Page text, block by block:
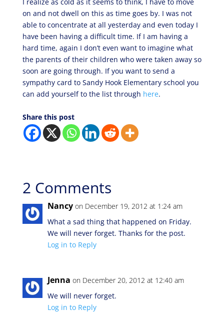
on and not dwell on this as time goes by. I was not
able to concentrate at all yesterday and even today I
have been having a difficult time. If I am having a
hard time, again I don’t even want to imagine what
the parents of their children who were taken away so
soon are going through. If you want to send a
sympathy card to Sandy Hook Elementary school you
can add yourself to the list through here.
Share this post
2 Comments
Nancy on December 19, 2012 at 1:24 am
What a sad thing that happened on Friday.
We will never forget. Thanks for the post.
Log in to Reply
Jenna on December 20, 2012 at 12:40 am
We will never forget.
Log in to Reply